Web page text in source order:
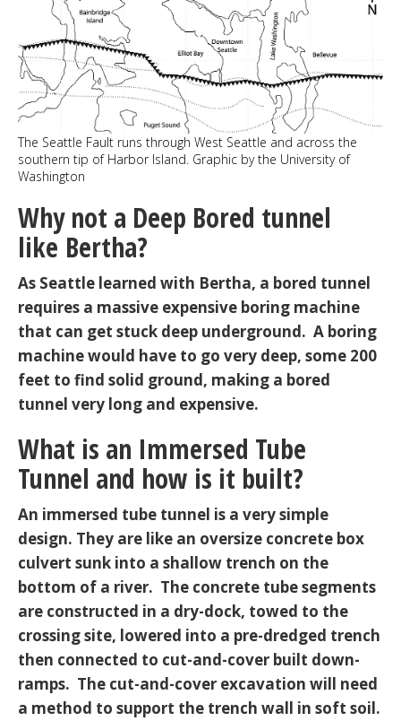
The Seattle Fault runs through West Seattle and across the
southern tip of Harbor Island. Graphic by the University of
Washington
Why not a Deep Bored tunnel
like Bertha?
As Seattle learned with Bertha, a bored tunnel
requires a massive expensive boring machine
that can get stuck deep underground. A boring
machine would have to go very deep, some 200
feet to find solid ground, making a bored
tunnel very long and expensive.
What is an Immersed Tube
Tunnel and how is it built?
An immersed tube tunnel is a very simple
design. They are like an oversize concrete box
culvert sunk into a shallow trench on the
bottom of a river. The concrete tube segments
are constructed in a dry-dock, towed to the
crossing site, lowered into a pre-dredged trench
then connected to cut-and-cover built down-
ramps. The cut-and-cover excavation will need
a method to support the trench wall in soft soil.